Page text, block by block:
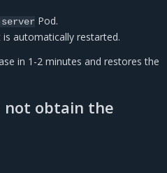
Pod.
automatically restarted.
in 1-2 minutes and restores the
not obtain the